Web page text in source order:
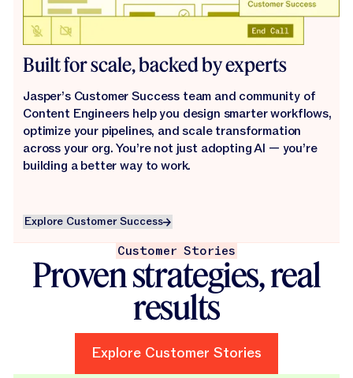
Built for scale, backed by experts
Jasper’s Customer Success team and community of
Content Engineers help you design smarter workflows,
optimize your pipelines, and scale transformation
across your org. You’re not just adopting AI — you’re
building a better way to work.
Explore Customer Success
Explore Customer Success
Customer Stories
Proven strategies, real
results
Explore Customer Stories